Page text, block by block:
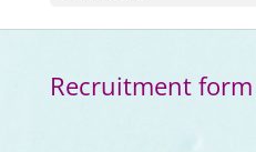
Recruitment form